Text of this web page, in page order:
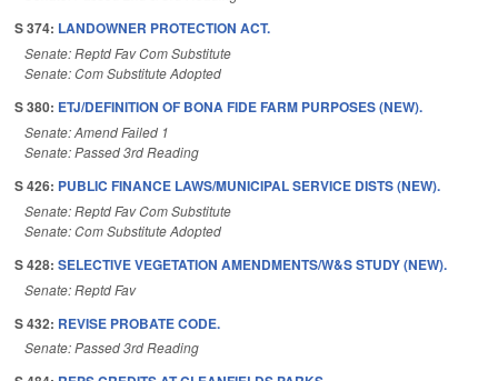
S 374: LANDOWNER PROTECTION ACT.
Senate: Reptd Fav Com Substitute
Senate: Com Substitute Adopted
S 380: ETJ/DEFINITION OF BONA FIDE FARM PURPOSES (NEW).
Senate: Amend Failed 1
Senate: Passed 3rd Reading
S 426: PUBLIC FINANCE LAWS/MUNICIPAL SERVICE DISTS (NEW).
Senate: Reptd Fav Com Substitute
Senate: Com Substitute Adopted
S 428: SELECTIVE VEGETATION AMENDMENTS/W&S STUDY (NEW).
Senate: Reptd Fav
S 432: REVISE PROBATE CODE.
Senate: Passed 3rd Reading